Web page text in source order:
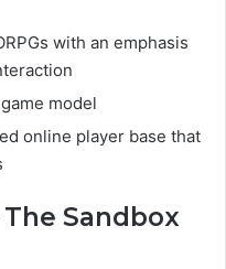
with an emphasis
model
online player base that
The Sandbox